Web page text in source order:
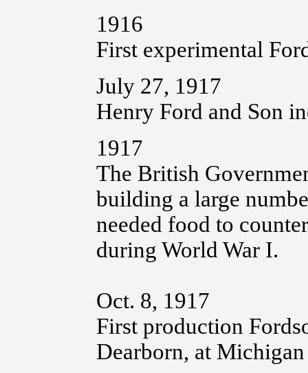
1916
First experimental
July 27, 1917
Henry Ford and Son
1917
The British
building a large
needed food to
during World War I.
Oct. 8, 1917
First production
Dearborn, at